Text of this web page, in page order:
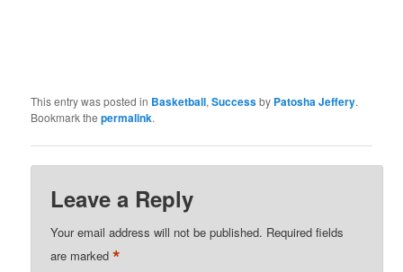
This entry was posted in Basketball,Successby Patosha Jeffery.
Bookmark thepermalink.
Leave a Reply
Your email address will not be published. Required fields
are marked*